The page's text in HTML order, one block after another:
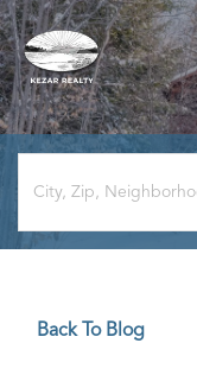
Back To Blog